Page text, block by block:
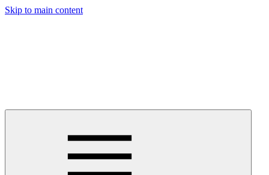
Skip to main content